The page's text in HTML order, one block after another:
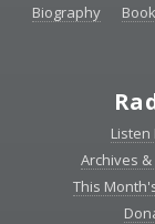
Biography
Listen
Archives
This